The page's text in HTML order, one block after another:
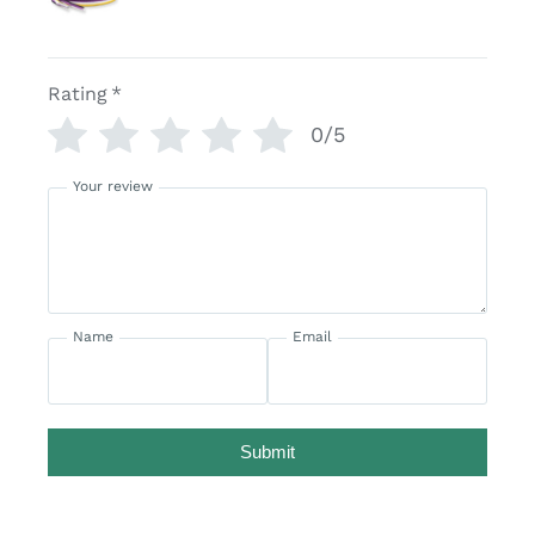
Rating *
0/5
Your review
Name Email
Submit